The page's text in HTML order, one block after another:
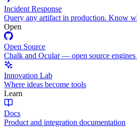
Incident Response
Query any artifact in production. Know
Open
Open Source
Chalk and Ocular — open source
Innovation Lab
Where ideas become tools
Learn
Docs
Product and integration documentation